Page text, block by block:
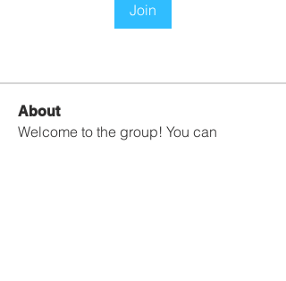
Join
About
Welcome to the group! You can